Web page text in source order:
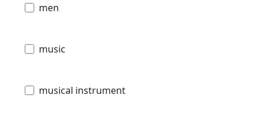
men
music
musical instrument